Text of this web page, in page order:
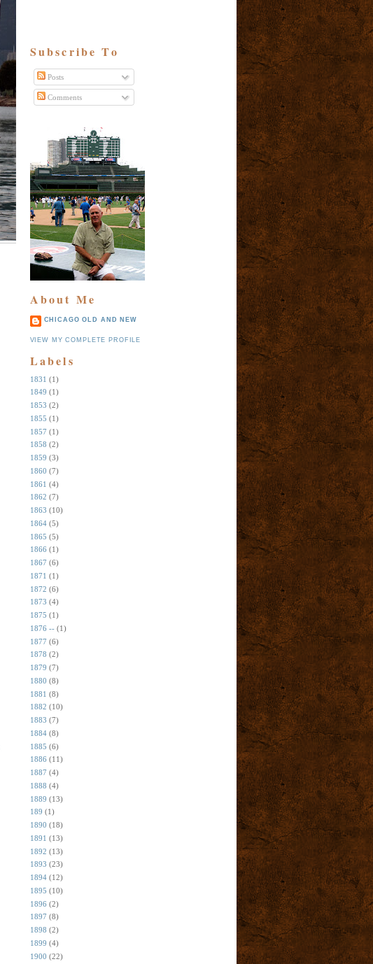
Subscribe To
Posts
Comments
About Me
CHICAGO OLD AND NEW
VIEW MY COMPLETE PROFILE
Labels
1831 (1)
1849 (1)
1853 (2)
1855 (1)
1857 (1)
1858 (2)
1859 (3)
1860 (7)
1861 (4)
1862 (7)
1863 (10)
1864 (5)
1865 (5)
1866 (1)
1867 (6)
1871 (1)
1872 (6)
1873 (4)
1875 (1)
1876 -- (1)
1877 (6)
1878 (2)
1879 (7)
1880 (8)
1881 (8)
1882 (10)
1883 (7)
1884 (8)
1885 (6)
1886 (11)
1887 (4)
1888 (4)
1889 (13)
189 (1)
1890 (18)
1891 (13)
1892 (13)
1893 (23)
1894 (12)
1895 (10)
1896 (2)
1897 (8)
1898 (2)
1899 (4)
1900 (22)